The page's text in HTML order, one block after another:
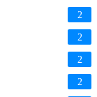
2
2
2
2